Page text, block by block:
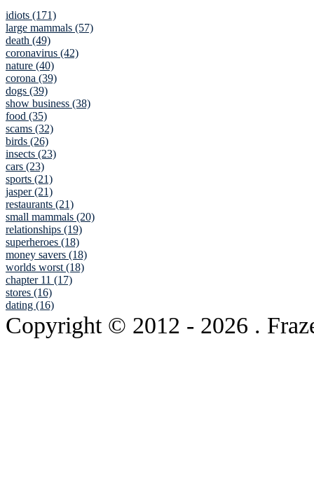
idiots (171)
large mammals (57)
death (49)
coronavirus (42)
nature (40)
corona (39)
dogs (39)
show business (38)
food (35)
scams (32)
birds (26)
insects (23)
cars (23)
sports (21)
jasper (21)
restaurants (21)
small mammals (20)
relationships (19)
superheroes (18)
money savers (18)
worlds worst (18)
chapter 11 (17)
stores (16)
dating (16)
Copyright © 2012 - 2026 .